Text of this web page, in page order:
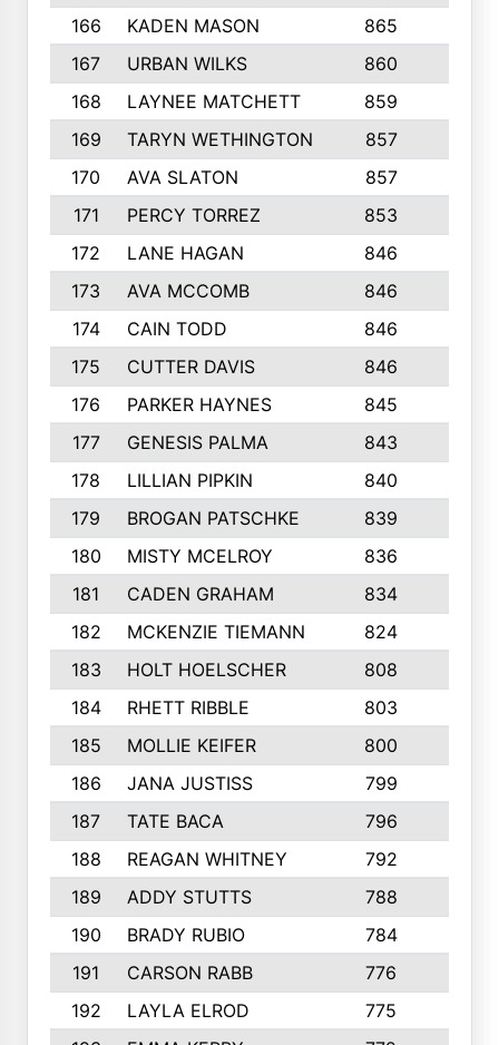
166
KADEN MASON 865
167
URBAN WILKS 860
168
LAYNEE MATCHETT 859
169
TARYN WETHINGTON 857
170
AVA SLATON 857
171
PERCY TORREZ 853
172
LANE HAGAN 846
173
AVA MCCOMB 846
174
CAIN TODD 846
175
CUTTER DAVIS 846
176
PARKER HAYNES 845
177
GENESIS PALMA 843
178
LILLIAN PIPKIN 840
179
BROGAN PATSCHKE 839
180
MISTY MCELROY 836
181
CADEN GRAHAM 834
182
MCKENZIE TIEMANN 824
183
HOLT HOELSCHER 808
184
RHETT RIBBLE 803
185
MOLLIE KEIFER 800
186
JANA JUSTISS 799
187
TATE BACA 796
188
REAGAN WHITNEY 792
189
ADDY STUTTS 788
190
BRADY RUBIO 784
191
CARSON RABB 776
192
LAYLA ELROD 775